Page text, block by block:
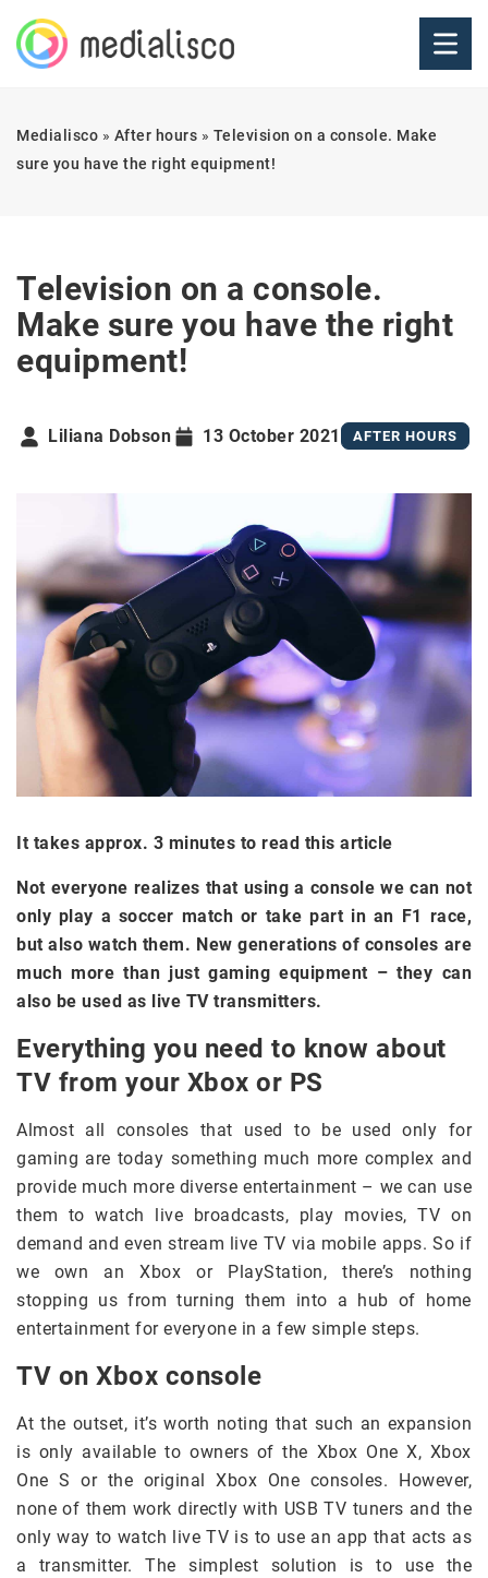
Medialisco » After hours » Television on a console. Make
sure you have the right equipment!
Television on a console.
Make sure you have the right
equipment!
Liliana Dobson 13 October 2021 AFTER HOURS
It takes approx. 3 minutes to read this article
Not everyone realizes that using a console we can not
only play a soccer match or take part in an F1 race,
but also watch them. New generations of consoles are
much more than just gaming equipment – they can
also be used as live TV transmitters.
Everything you need to know about
TV from your Xbox or PS
Almost all consoles that used to be used only for
gaming are today something much more complex and
provide much more diverse entertainment – we can use
them to watch live broadcasts, play movies, TV on
demand and even stream live TV via mobile apps. So if
we own an Xbox or PlayStation, there’s nothing
stopping us from turning them into a hub of home
entertainment for everyone in a few simple steps.
TV on Xbox console
At the outset, it’s worth noting that such an expansion
is only available to owners of the Xbox One X, Xbox
One S or the original Xbox One consoles. However,
none of them work directly with USB TV tuners and the
only way to watch live TV is to use an app that acts as
a transmitter. The simplest solution is to use the